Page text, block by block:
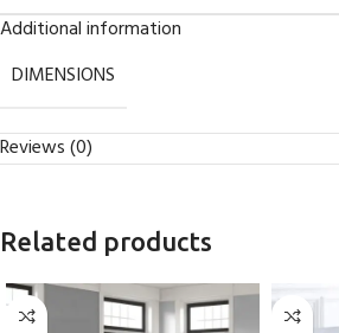
Additional information
DIMENSIONS
Reviews (0)
Related products